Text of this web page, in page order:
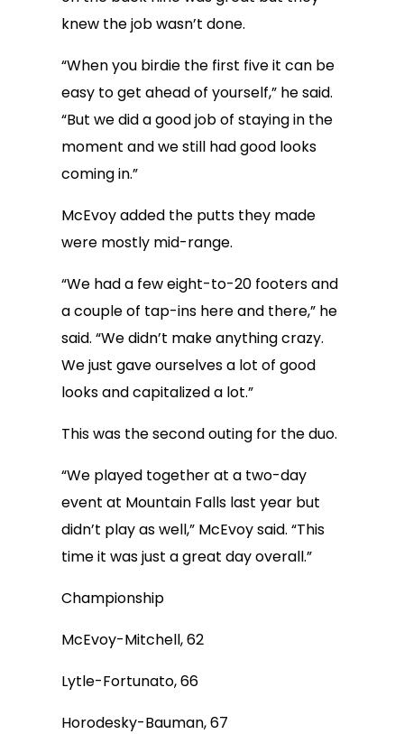
knew the job wasn’t done.
“When you birdie the first five it can be
easy to get ahead of yourself,” he said.
“But we did a good job of staying in the
moment and we still had good looks
coming in.”
McEvoy added the putts they made
were mostly mid-range.
“We had a few eight-to-20 footers and
a couple of tap-ins here and there,” he
said. “We didn’t make anything crazy.
We just gave ourselves a lot of good
looks and capitalized a lot.”
This was the second outing for the duo.
“We played together at a two-day
event at Mountain Falls last year but
didn’t play as well,” McEvoy said. “This
time it was just a great day overall.”
Championship
McEvoy-Mitchell, 62
Lytle-Fortunato, 66
Horodesky-Bauman, 67